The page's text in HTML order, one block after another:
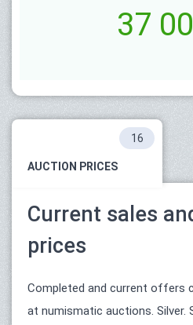
37
AUCTION PRICES
16
Current sales
prices
Completed and current offers
at numismatic auctions. Silver.